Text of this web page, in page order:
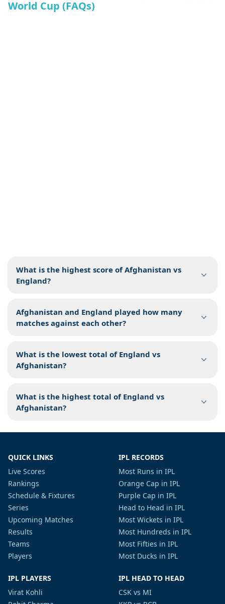
World Cup (FAQs)
What is the highest score of Afghanistan vs
England?
Afghanistan and England played how many
matches against each other?
What is the lowest total of England vs
Afghanistan?
What is the highest total of England vs
Afghanistan?
QUICK LINKS
Live Scores
Rankings
Schedule & Fixtures
Series
Upcoming Matches
Results
Teams
Players
IPL RECORDS
Most Runs in IPL
Orange Cap in IPL
Purple Cap in IPL
Head to Head in IPL
Most Wickets in IPL
Most Hundreds in IPL
Most Fifties in IPL
Most Ducks in IPL
IPL PLAYERS
Virat Kohli
IPL HEAD TO HEAD
CSK vs MI